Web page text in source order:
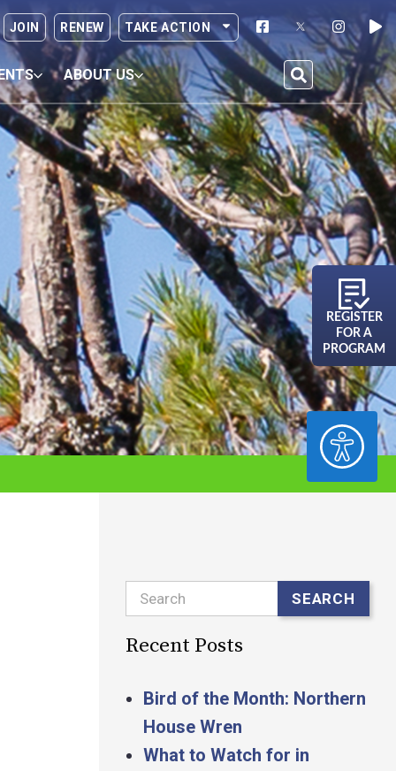
ACCESSIBILITY
JOIN RENEW TAKE ACTION
ABOUT US
REGISTER
FOR A
PROGRAM
Search SEARCH
Recent Posts
Bird of the Month: Northern
House Wren
What to Watch for in